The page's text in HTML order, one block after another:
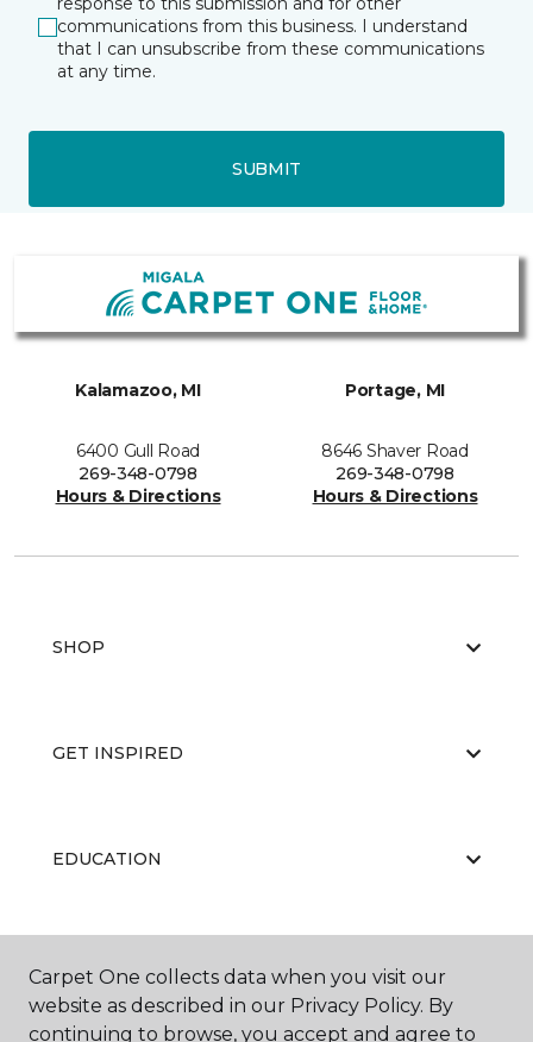
communications from this business. I understand
that I can unsubscribe from these communications
at any time.
SUBMIT
Kalamazoo, MI
6400 Gull Road
269-348-0798
Hours & Directions
Portage, MI
8646 Shaver Road
269-348-0798
Hours & Directions
SHOP
GET INSPIRED
EDUCATION
ABOUT US
Carpet One collects data when you visit our
website as described in our Privacy Policy. By
continuing to browse, you accept and agree to